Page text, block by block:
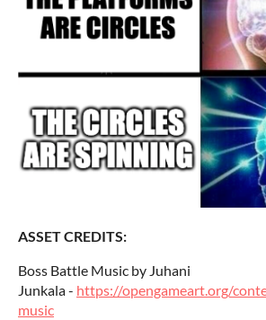
ASSET CREDITS:
Boss Battle Music by Juhani
Junkala - https://opengameart.org/
music